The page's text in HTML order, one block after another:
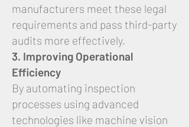
manufacturers meet these legal
requirements and pass third-party
audits more effectively.
3. Improving Operational
Efficiency
By automating inspection
processes using advanced
technologies like machine vision